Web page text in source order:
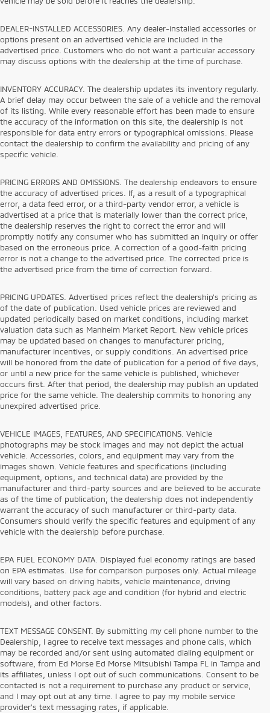
DEALER-INSTALLED ACCESSORIES. Any dealer-installed accessories or
options present on an advertised vehicle are included in the
advertised price. Customers who do not want a particular accessory
may discuss options with the dealership at the time of purchase.
INVENTORY ACCURACY. The dealership updates its inventory regularly.
A brief delay may occur between the sale of a vehicle and the removal
of its listing. While every reasonable effort has been made to ensure
the accuracy of the information on this site, the dealership is not
responsible for data entry errors or typographical omissions. Please
contact the dealership to confirm the availability and pricing of any
specific vehicle.
PRICING ERRORS AND OMISSIONS. The dealership endeavors to ensure
the accuracy of advertised prices. If, as a result of a typographical
error, a data feed error, or a third-party vendor error, a vehicle is
advertised at a price that is materially lower than the correct price,
the dealership reserves the right to correct the error and will
promptly notify any consumer who has submitted an inquiry or offer
based on the erroneous price. A correction of a good-faith pricing
error is not a change to the advertised price. The corrected price is
the advertised price from the time of correction forward.
PRICING UPDATES. Advertised prices reflect the dealership's pricing as
of the date of publication. Used vehicle prices are reviewed and
updated periodically based on market conditions, including market
valuation data such as Manheim Market Report. New vehicle prices
may be updated based on changes to manufacturer pricing,
manufacturer incentives, or supply conditions. An advertised price
will be honored from the date of publication for a period of five days,
or until a new price for the same vehicle is published, whichever
occurs first. After that period, the dealership may publish an updated
price for the same vehicle. The dealership commits to honoring any
unexpired advertised price.
VEHICLE IMAGES, FEATURES, AND SPECIFICATIONS. Vehicle
photographs may be stock images and may not depict the actual
vehicle. Accessories, colors, and equipment may vary from the
images shown. Vehicle features and specifications (including
equipment, options, and technical data) are provided by the
manufacturer and third-party sources and are believed to be accurate
as of the time of publication; the dealership does not independently
warrant the accuracy of such manufacturer or third-party data.
Consumers should verify the specific features and equipment of any
vehicle with the dealership before purchase.
EPA FUEL ECONOMY DATA. Displayed fuel economy ratings are based
on EPA estimates. Use for comparison purposes only. Actual mileage
will vary based on driving habits, vehicle maintenance, driving
conditions, battery pack age and condition (for hybrid and electric
models), and other factors.
TEXT MESSAGE CONSENT. By submitting my cell phone number to the
Dealership, I agree to receive text messages and phone calls, which
may be recorded and/or sent using automated dialing equipment or
software, from Ed Morse Ed Morse Mitsubishi Tampa FL in Tampa and
its affiliates, unless I opt out of such communications. Consent to be
contacted is not a requirement to purchase any product or service,
and I may opt out at any time. I agree to pay my mobile service
provider’s text messaging rates, if applicable.